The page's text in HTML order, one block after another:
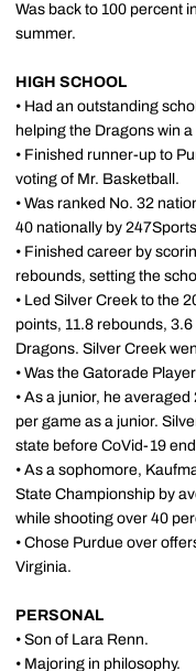
Was back to 100 percent
summer.
HIGH SCHOOL
• Had an outstanding
helping the Dragons win
• Finished runner-up to
voting of Mr. Basketball.
• Was ranked No. 32
40 nationally by
• Finished career by
rebounds, setting the
• Led Silver Creek to the
points, 11.8 rebounds,
Dragons. Silver Creek
• Was the Gatorade
• As a junior, he
per game as a junior.
state before CoVid-19
• As a sophomore,
State Championship by
while shooting over 40
• Chose Purdue over
Virginia.
PERSONAL
• Son of Lara Renn.
• Majoring in philosophy.